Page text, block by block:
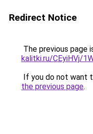
Redirect Notice
The previous page
kalitki.ru/CEyiHVj/
If you do not want
the previous page.